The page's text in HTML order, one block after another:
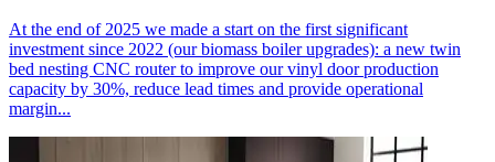
At the end of 2025 we made a start on the first significant
investment since 2022 (our biomass boiler upgrades): a new twin
bed nesting CNC router to improve our vinyl door production
capacity by 30%, reduce lead times and provide operational
margin...